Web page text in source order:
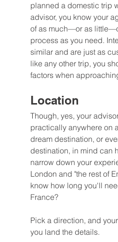
planned a domestic trip
advisor, you know your
of as much—or as
process as you need.
similar and are just as
like any other trip, you
factors when
Location
Though, yes, your
practically anywhere on
dream destination, or
destination, in mind can
narrow down your
London and "the rest of
know how long you'll
France?
Pick a direction, and
you land the details.